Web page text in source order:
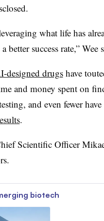
what life has
better success rate,” Wee
designed drugshave
and money spent on
and even fewer
.
Scientific Officer
biotech